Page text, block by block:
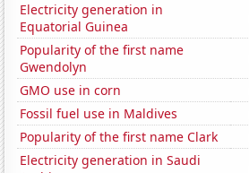
Electricity generation in
Equatorial Guinea
Popularity of the first name
Gwendolyn
GMO use in corn
Fossil fuel use in Maldives
Popularity of the first name Clark
Electricity generation in Saudi